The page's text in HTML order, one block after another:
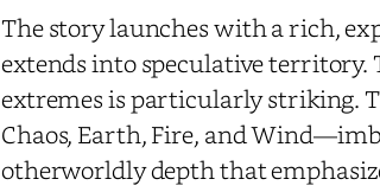
The story launches with a rich,
extends into speculative
extremes is particularly striking.
Chaos, Earth, Fire, and
otherworldly depth that